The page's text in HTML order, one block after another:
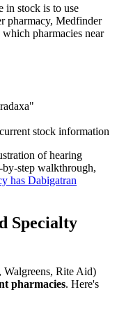
in stock is to use
pharmacy, Medfinder
pharmacies near
stock information
of hearing
step walkthrough,
has Dabigatran
Specialty
Walgreens, Rite Aid)
pharmacies. Here's